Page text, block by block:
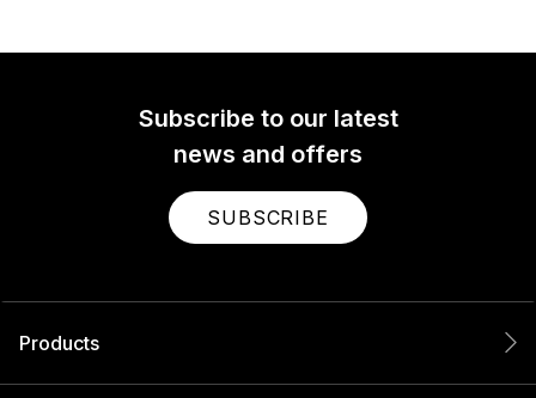
Subscribe to our latest
news and offers
SUBSCRIBE
Products